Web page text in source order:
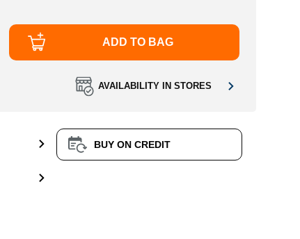
ADD TO BAG
AVAILABILITY IN STORES
BUY ON CREDIT